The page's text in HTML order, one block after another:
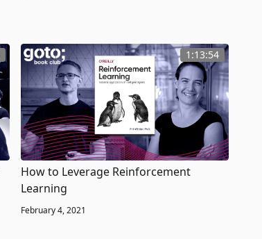
1:13:54
How to Leverage Reinforcement
Learning
February 4, 2021